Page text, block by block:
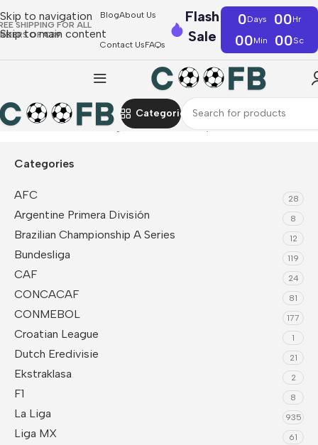
Skip to navigation
Skip to main content
SHIPPING FOR ALL
OF €39
BlogAbout Us
Contact UsFAQs
Flash
Sale
0Days 00Hr
00Min 00Sc
Categories
Home CONMEBOL Argentina Fan Jerseys
Categories
AFC 28
Argentine Primera División 8
Brazilian Championship A Series 12
Bundesliga 119
CAF 24
CONCACAF 81
CONMEBOL 177
Croatian League 1
Dutch Eredivisie 21
Ekstraklasa 2
F1 8
La Liga 935
Liga MX 61